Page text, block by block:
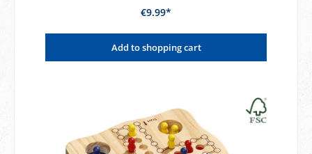
€9.99*
Add to shopping cart